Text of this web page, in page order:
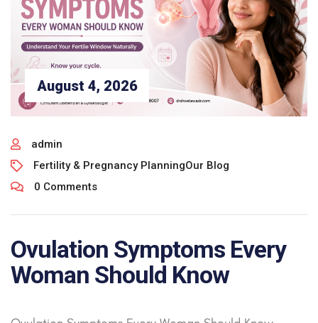
August 4, 2026
admin
Fertility & Pregnancy PlanningOur Blog
0 Comments
Ovulation Symptoms Every
Woman Should Know